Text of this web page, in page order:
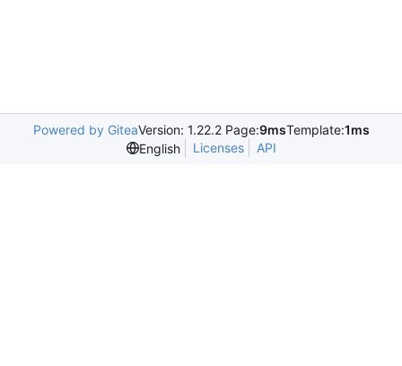
Powered by GiteaVersion: 1.22.2 Page:9msTemplate:1ms
English
Licenses API